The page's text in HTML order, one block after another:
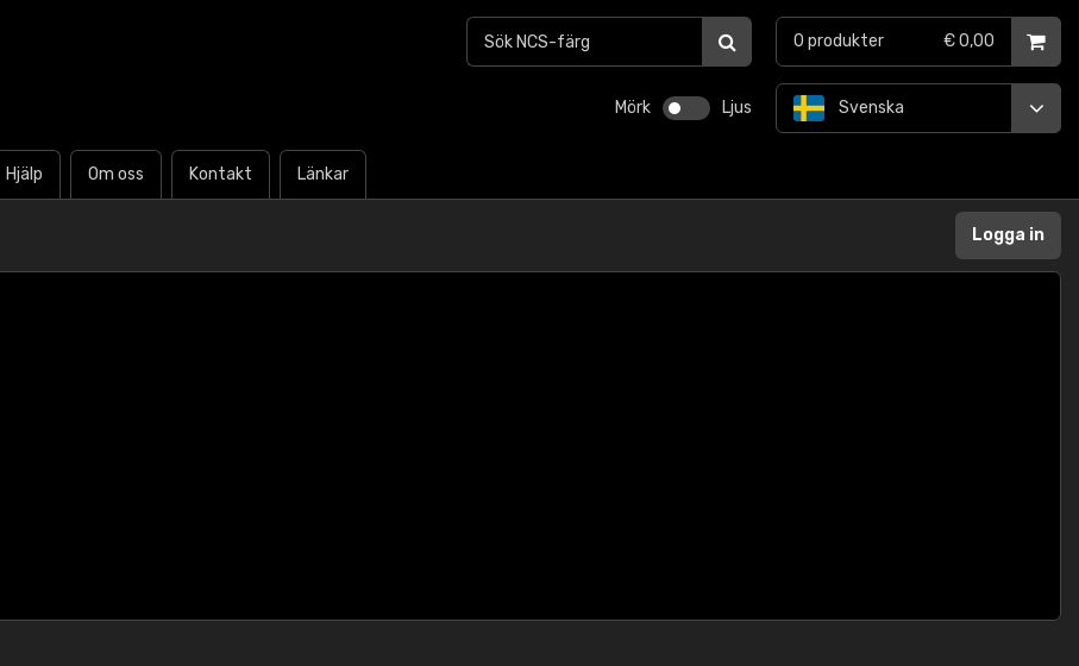
Mörk Ljus
Hjälp Om oss Kontakt Länkar
Svenska
0 produkter € 0,00
Logga in